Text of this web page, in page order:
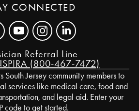
CONNECTED
Referral Line
(800-467-7472)
South Jersey community members to
services like medical care, food and
and legal aid. Enter your
code to get started.